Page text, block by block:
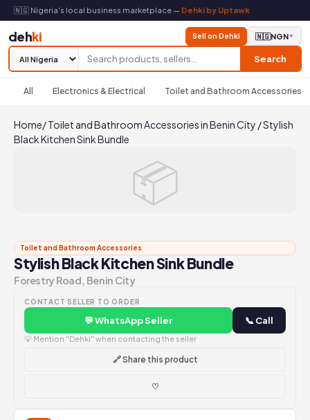
🇳🇬 Nigeria's local business marketplace — Dehki by Uptawk
dehki
Search
Sell on Dehki 🇳🇬NGN▼
All Electronics & Electrical Toilet and Bathroom Accessories
Home/Toilet and Bathroom Accessories in Benin City /Stylish
Black Kitchen Sink Bundle
📦
Toilet and Bathroom Accessories
Stylish Black Kitchen Sink Bundle
Forestry Road, Benin City
CONTACT SELLER TO ORDER
💬 WhatsApp Seller 📞 Call
💡 Mention "Dehki" when contacting the seller
🔗 Share this product
♡